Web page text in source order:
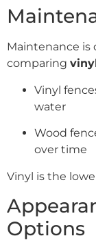
Maintenance is
comparing
Vinyl
water
Wood
over time
Vinyl is the
Options